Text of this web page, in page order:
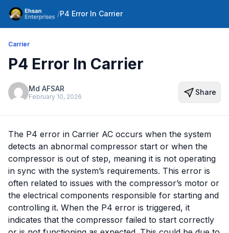
/P4 Error In Carrier
Carrier
P4 Error In Carrier
Md AFSAR
February 10, 2026 Share
The P4 error in Carrier AC occurs when the system
detects an abnormal compressor start or when the
compressor is out of step, meaning it is not operating
in sync with the system’s requirements. This error is
often related to issues with the compressor’s motor or
the electrical components responsible for starting and
controlling it. When the P4 error is triggered, it
indicates that the compressor failed to start correctly